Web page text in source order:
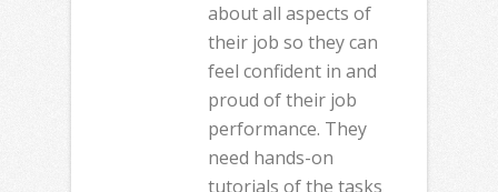
about all aspects of
their job so they can
feel confident in and
proud of their job
performance. They
need hands-on
tutorials of the tasks